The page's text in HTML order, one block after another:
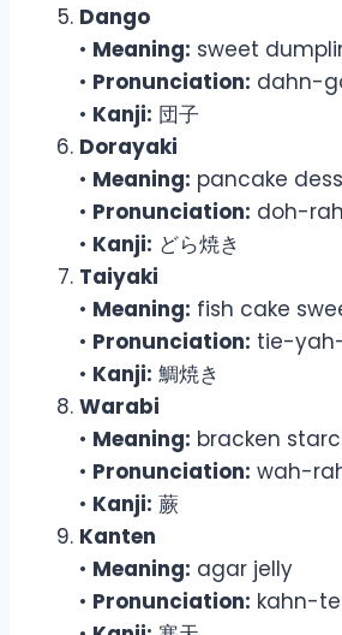
Dango
• Meaning: sweet
• Pronunciation: dahn-
• Kanji: 団子
Dorayaki
• Meaning: pancake
• Pronunciation: doh-
• Kanji: どら焼き
Taiyaki
• Meaning: fish cake
• Pronunciation: tie-
• Kanji: 鯛焼き
Warabi
• Meaning: bracken
• Pronunciation: wah-
• Kanji: 蕨
Kanten
• Meaning: agar jelly
• Pronunciation: kahn-